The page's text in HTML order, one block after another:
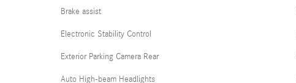
Brake assist
Electronic Stability Control
Exterior Parking Camera Rear
Auto High-beam Headlights